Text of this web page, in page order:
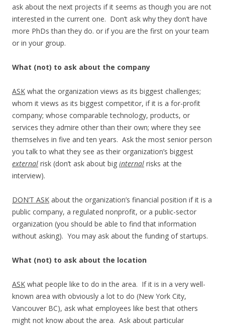
ask about the next projects if it seems as though you are not
interested in the current one. Don’t ask why they don’t have
more PhDs than they do. or if you are the first on your team
or in your group.
What (not) to ask about the company
ASK what the organization views as its biggest challenges;
whom it views as its biggest competitor, if it is a for-profit
company; whose comparable technology, products, or
services they admire other than their own; where they see
themselves in five and ten years. Ask the most senior person
you talk to what they see as their organization’s biggest
external risk (don’t ask about big internal risks at the
interview).
DON’T ASK about the organization’s financial position if it is a
public company, a regulated nonprofit, or a public-sector
organization (you should be able to find that information
without asking). You may ask about the funding of startups.
What (not) to ask about the location
ASK what people like to do in the area. If it is in a very well-
known area with obviously a lot to do (New York City,
Vancouver BC), ask what employees like best that others
might not know about the area. Ask about particular